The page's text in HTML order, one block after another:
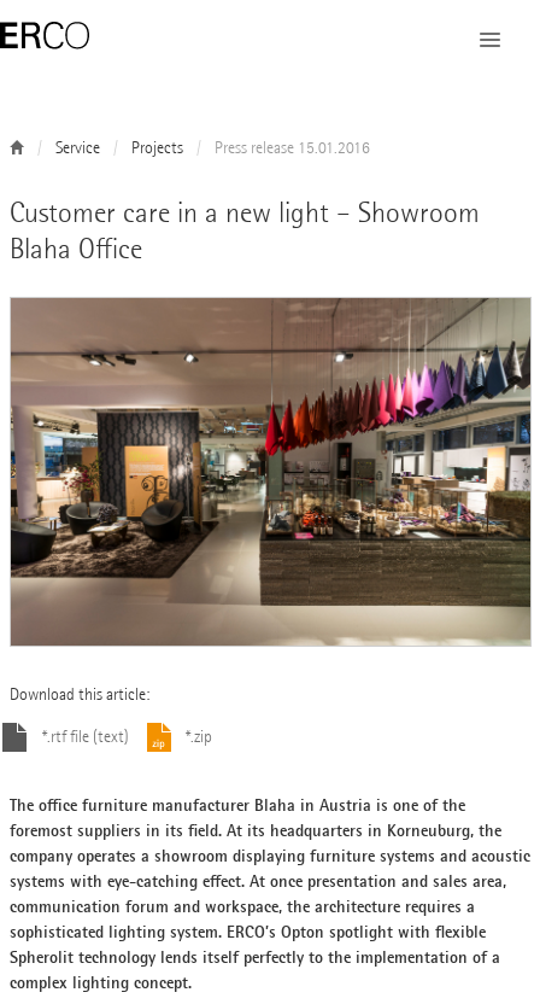
Service Projects Press release 15.01.2016
Customer care in a new light – Showroom
Blaha Office
Download this article:
*.rtf file (text) *.zip
The office furniture manufacturer Blaha in Austria is one of the
foremost suppliers in its field. At its headquarters in Korneuburg, the
company operates a showroom displaying furniture systems and acoustic
systems with eye-catching effect. At once presentation and sales area,
communication forum and workspace, the architecture requires a
sophisticated lighting system. ERCO’s Opton spotlight with flexible
Spherolit technology lends itself perfectly to the implementation of a
complex lighting concept.